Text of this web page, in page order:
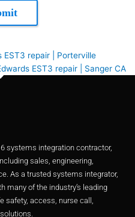
EST3 repair | Porterville
EST3 repair | Sanger CA
systems integration contractor,
sales, engineering,
As a trusted systems integrator,
many of the industry’s leading
safety, access, nurse call,